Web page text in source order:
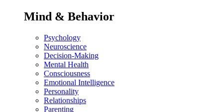
Mind & Behavior
Psychology
Neuroscience
Decision-Making
Mental Health
Consciousness
Emotional Intelligence
Personality
Relationships
Parenting